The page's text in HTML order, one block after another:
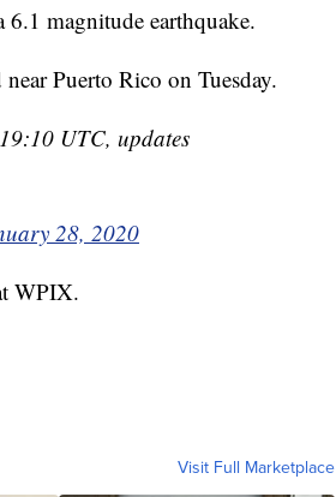
magnitude earthquake.
Puerto Rico on Tuesday.
UTC, updates
28, 2020
WPIX.
Visit Full Marketplace